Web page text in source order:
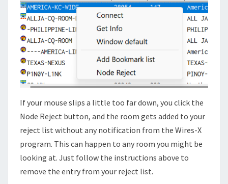
If your mouse slips a little too far down, you click the
Node Reject button, and the room gets added to your
reject list without any notification from the Wires-X
program. This can happen to any room you might be
looking at. Just follow the instructions above to
remove the entry from your reject list.